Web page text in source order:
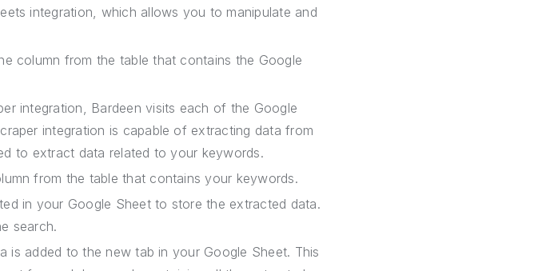
integration, which allows you to manipulate and
column from the table that contains the Google
integration, Bardeen visits each of the Google
integration is capable of extracting data from
to extract data related to your keywords.
from the table that contains your keywords.
in your Google Sheet to store the extracted data.
search.
is added to the new tab in your Google Sheet. This